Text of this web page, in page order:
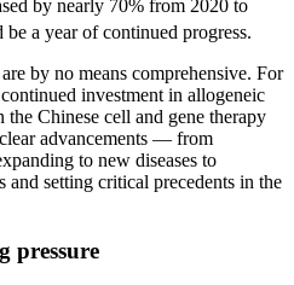
by nearly 70% from 2020 to
be a year of continued progress.
by no means comprehensive. For
investment in allogeneic
Chinese cell and gene therapy
advancements — from
to new diseases to
and setting critical precedents in the
pressure